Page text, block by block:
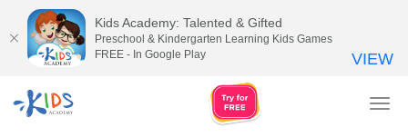
Kids Academy: Talented & Gifted
Preschool & Kindergarten Learning Kids Games
FREE - In Google Play
VIEW